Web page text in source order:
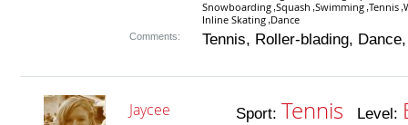
Snowboarding Squash Swimming Tennis
Inline Skating Dance
Comments: Tennis, Roller-blading,
Jaycee Sport: Tennis Level: